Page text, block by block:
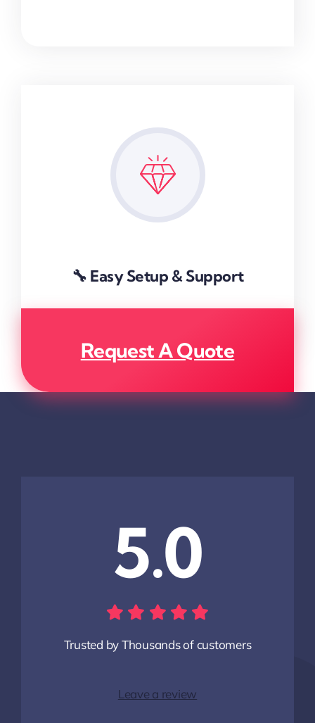
🔧 Easy Setup & Support
Request A Quote
5.0
Trusted by Thousands of customers
Leave a review